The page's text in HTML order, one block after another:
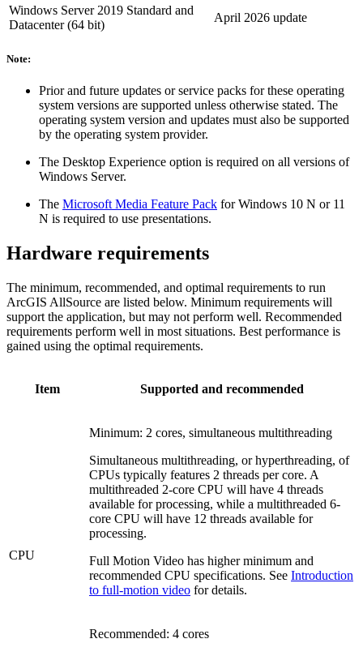
Windows Server 2019 Standard and
Datacenter (64 bit)
April 2026 update
Note:
Prior and future updates or service packs for these operating
system versions are supported unless otherwise stated. The
operating system version and updates must also be supported
by the operating system provider.
The Desktop Experience option is required on all versions of
Windows Server.
The Microsoft Media Feature Pack for Windows 10 N or 11
N is required to use presentations.
Hardware requirements
The minimum, recommended, and optimal requirements to run
ArcGIS AllSource are listed below. Minimum requirements will
support the application, but may not perform well. Recommended
requirements perform well in most situations. Best performance is
gained using the optimal requirements.
Item Supported and recommended
CPU
Minimum: 2 cores, simultaneous multithreading
Simultaneous multithreading, or hyperthreading, of
CPUs typically features 2 threads per core. A
multithreaded 2-core CPU will have 4 threads
available for processing, while a multithreaded 6-
core CPU will have 12 threads available for
processing.
Full Motion Video has higher minimum and
recommended CPU specifications. See Introduction
to full-motion video for details.
Recommended: 4 cores